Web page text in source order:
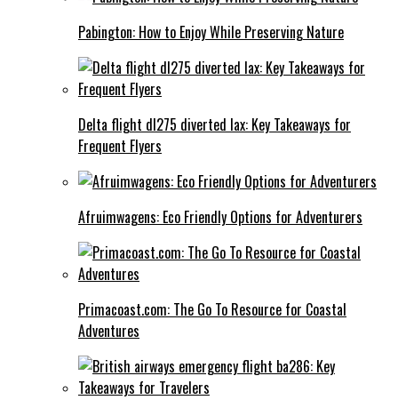
Pabington: How to Enjoy While Preserving Nature
Delta flight dl275 diverted lax: Key Takeaways for
Frequent Flyers
Afruimwagens: Eco Friendly Options for Adventurers
Primacoast.com: The Go To Resource for Coastal
Adventures